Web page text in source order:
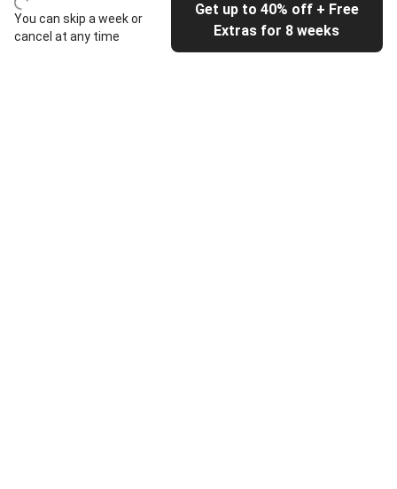
You can skip a week or
cancel at any time
Get up to 40% off + Free
Extras for 8 weeks